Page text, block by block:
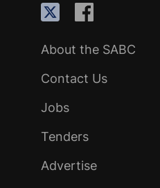
About the SABC
Contact Us
Jobs
Tenders
Advertise